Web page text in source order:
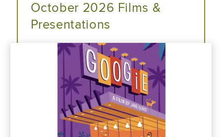
October 2026 Films &
Presentations